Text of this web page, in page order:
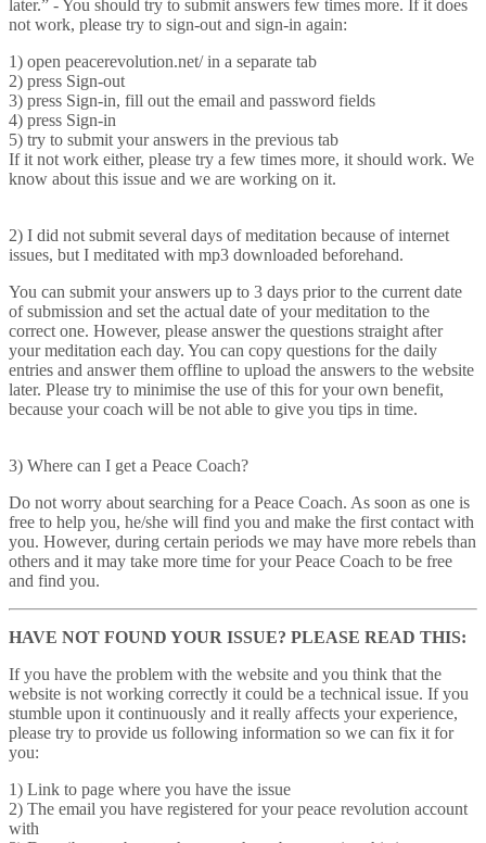
later.” - You should try to submit answers few times more. If it does
not work, please try to sign-out and sign-in again:
1) open peacerevolution.net/ in a separate tab
2) press Sign-out
3) press Sign-in, fill out the email and password fields
4) press Sign-in
5) try to submit your answers in the previous tab
If it not work either, please try a few times more, it should work. We
know about this issue and we are working on it.
2) I did not submit several days of meditation because of internet
issues, but I meditated with mp3 downloaded beforehand.
You can submit your answers up to 3 days prior to the current date
of submission and set the actual date of your meditation to the
correct one. However, please answer the questions straight after
your meditation each day. You can copy questions for the daily
entries and answer them offline to upload the answers to the website
later. Please try to minimise the use of this for your own benefit,
because your coach will be not able to give you tips in time.
3) Where can I get a Peace Coach?
Do not worry about searching for a Peace Coach. As soon as one is
free to help you, he/she will find you and make the first contact with
you. However, during certain periods we may have more rebels than
others and it may take more time for your Peace Coach to be free
and find you.
HAVE NOT FOUND YOUR ISSUE? PLEASE READ THIS:
If you have the problem with the website and you think that the
website is not working correctly it could be a technical issue. If you
stumble upon it continuously and it really affects your experience,
please try to provide us following information so we can fix it for
you:
1) Link to page where you have the issue
2) The email you have registered for your peace revolution account
with